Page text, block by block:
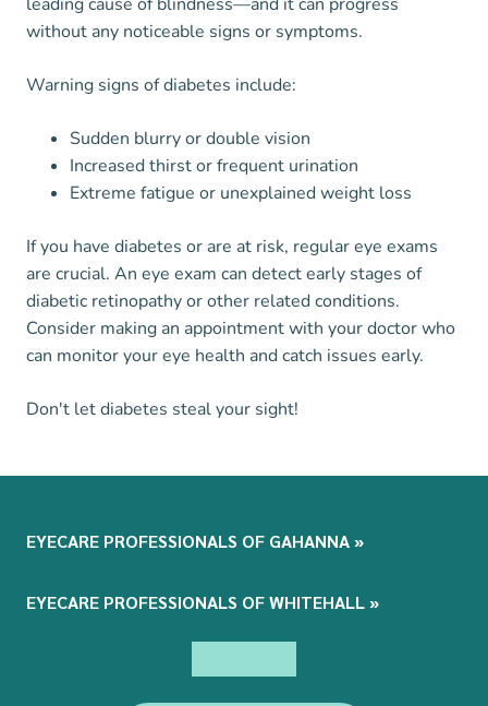
without any noticeable signs or symptoms.
Warning signs of diabetes include:
Sudden blurry or double vision
Increased thirst or frequent urination
Extreme fatigue or unexplained weight loss
If you have diabetes or are at risk, regular eye exams
are crucial. An eye exam can detect early stages of
diabetic retinopathy or other related conditions.
Consider making an appointment with your doctor who
can monitor your eye health and catch issues early.
Don't let diabetes steal your sight!
EYECARE PROFESSIONALS OF GAHANNA»
EYECARE PROFESSIONALS OF WHITEHALL»